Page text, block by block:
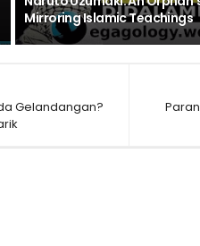
Mirroring Islamic Teachings
Gelandangan?